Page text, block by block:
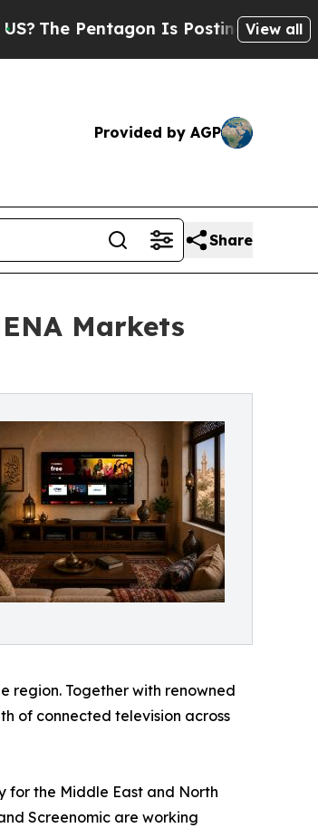
Pentagon Is Posting Cryptic Biblical
View all
Provided by AGP
Share
Markets
region. Together with renowned
of connected television across
for the Middle East and North
Screenomic are working